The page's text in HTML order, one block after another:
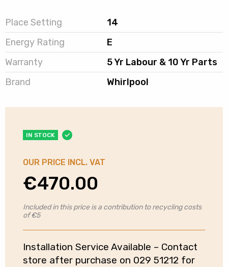
Place Setting
14
Energy Rating
E
Warranty
5 Yr Labour & 10 Yr Parts
Brand
Whirlpool
IN STOCK
OUR PRICE INCL. VAT
€470.00
Included in this price is a contribution to recycling costs
of €5
Installation Service Available – Contact
store after purchase on 029 51212 for